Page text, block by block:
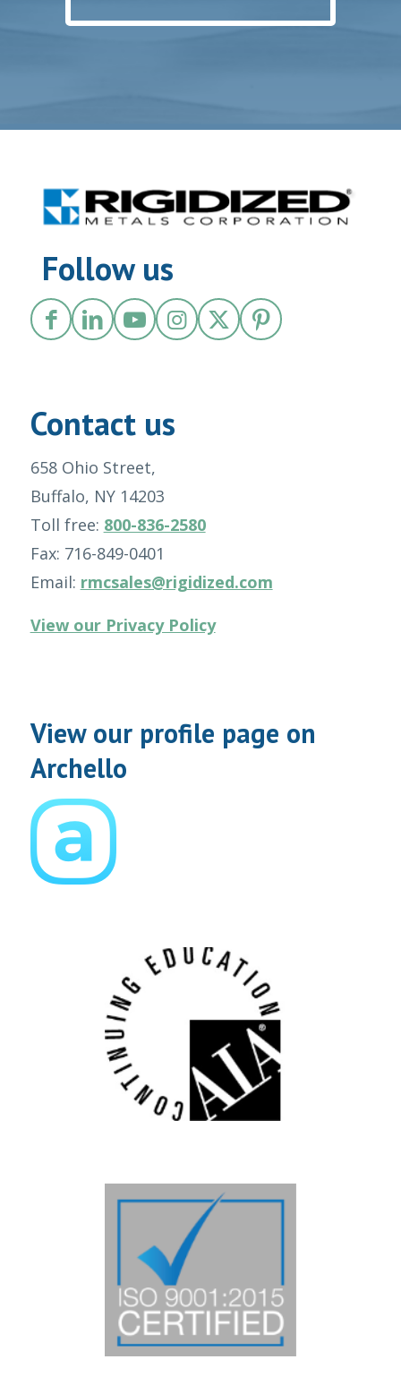
Follow us
Contact us
658 Ohio Street,
Buffalo, NY 14203
Toll free: 800-836-2580
Fax: 716-849-0401
Email: rmcsales@rigidized.com
View our Privacy Policy
View our profile page on
Archello